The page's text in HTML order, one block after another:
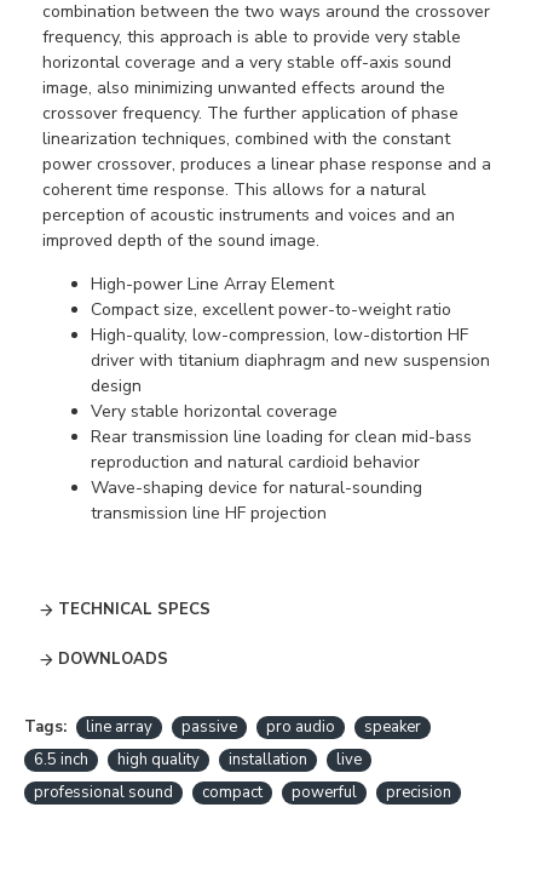
combination between the two ways around the crossover
frequency, this approach is able to provide very stable
horizontal coverage and a very stable off-axis sound
image, also minimizing unwanted effects around the
crossover frequency. The further application of phase
linearization techniques, combined with the constant
power crossover, produces a linear phase response and a
coherent time response. This allows for a natural
perception of acoustic instruments and voices and an
improved depth of the sound image.
High-power Line Array Element
Compact size, excellent power-to-weight ratio
High-quality, low-compression, low-distortion HF
driver with titanium diaphragm and new suspension
design
Very stable horizontal coverage
Rear transmission line loading for clean mid-bass
reproduction and natural cardioid behavior
Wave-shaping device for natural-sounding
transmission line HF projection
TECHNICAL SPECS
DOWNLOADS
Tags: line array passive pro audio
speaker
6.5 inch
high quality installation
live
professional sound
compact powerful precision